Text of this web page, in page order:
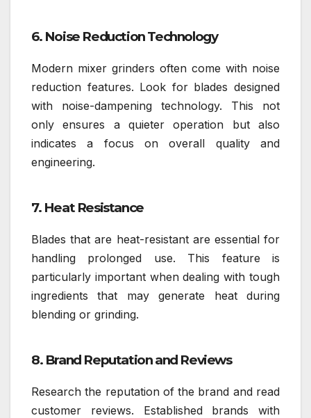
6. Noise Reduction Technology
Modern mixer grinders often come with noise
reduction features. Look for blades designed
with noise-dampening technology. This not
only ensures a quieter operation but also
indicates a focus on overall quality and
engineering.
7. Heat Resistance
Blades that are heat-resistant are essential for
handling prolonged use. This feature is
particularly important when dealing with tough
ingredients that may generate heat during
blending or grinding.
8. Brand Reputation and Reviews
Research the reputation of the brand and read
customer reviews. Established brands with